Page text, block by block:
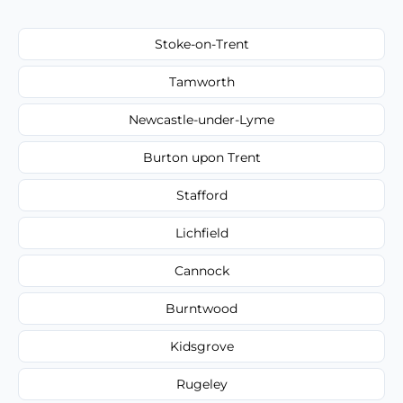
Stoke-on-Trent
Tamworth
Newcastle-under-Lyme
Burton upon Trent
Stafford
Lichfield
Cannock
Burntwood
Kidsgrove
Rugeley